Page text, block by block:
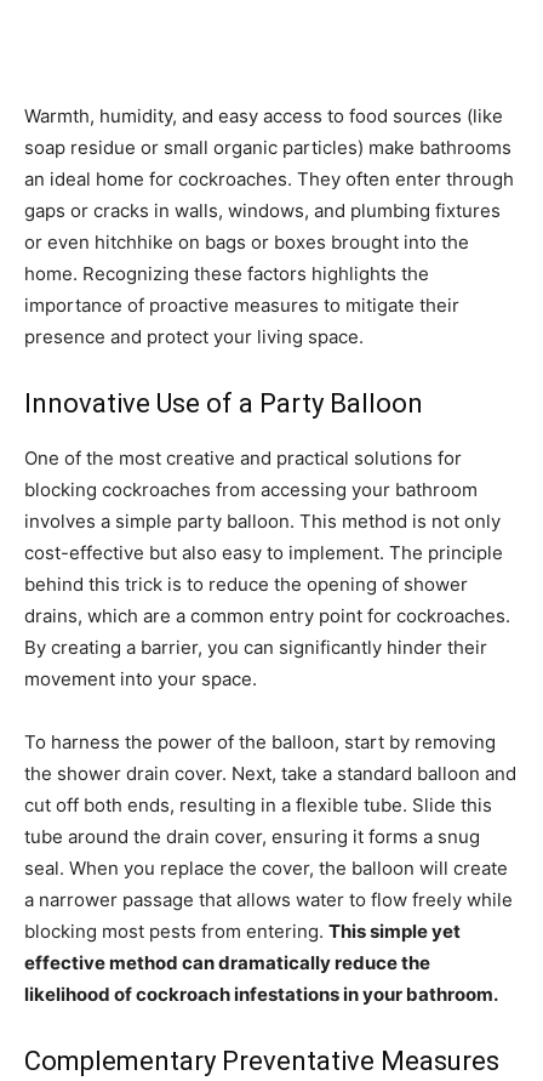
Warmth, humidity, and easy access to food sources (like
soap residue or small organic particles) make bathrooms
an ideal home for cockroaches. They often enter through
gaps or cracks in walls, windows, and plumbing fixtures
or even hitchhike on bags or boxes brought into the
home. Recognizing these factors highlights the
importance of proactive measures to mitigate their
presence and protect your living space.
Innovative Use of a Party Balloon
One of the most creative and practical solutions for
blocking cockroaches from accessing your bathroom
involves a simple party balloon. This method is not only
cost-effective but also easy to implement. The principle
behind this trick is to reduce the opening of shower
drains, which are a common entry point for cockroaches.
By creating a barrier, you can significantly hinder their
movement into your space.
To harness the power of the balloon, start by removing
the shower drain cover. Next, take a standard balloon and
cut off both ends, resulting in a flexible tube. Slide this
tube around the drain cover, ensuring it forms a snug
seal. When you replace the cover, the balloon will create
a narrower passage that allows water to flow freely while
blocking most pests from entering. This simple yet
effective method can dramatically reduce the
likelihood of cockroach infestations in your bathroom.
Complementary Preventative Measures